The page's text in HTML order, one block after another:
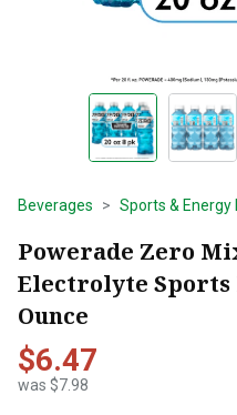
Beverages Sports & Energy
Powerade Zero
Electrolyte Sports
Ounce
$6.47
was $7.98